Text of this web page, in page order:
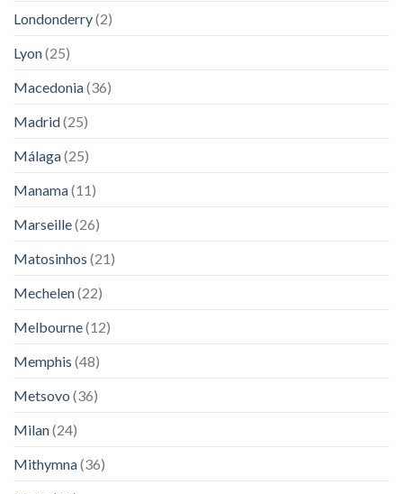
Londonderry(2)
Lyon(25)
Macedonia(36)
Madrid(25)
Málaga(25)
Manama(11)
Marseille(26)
Matosinhos (21)
Mechelen(22)
Melbourne(12)
Memphis (48)
Metsovo (36)
Milan(24)
Mithymna(36)